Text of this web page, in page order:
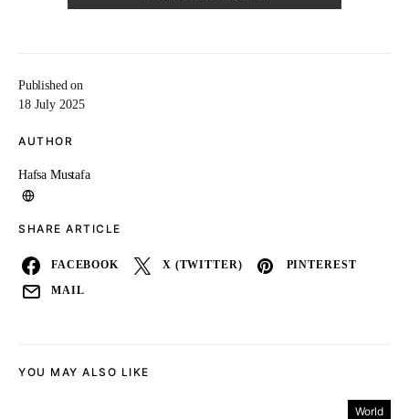
Published on
18 July 2025
AUTHOR
Hafsa Mustafa
SHARE ARTICLE
FACEBOOK X (TWITTER) PINTEREST
MAIL
YOU MAY ALSO LIKE
World